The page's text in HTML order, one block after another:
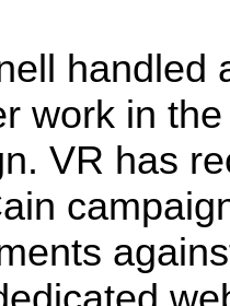
handled
work in
VR has